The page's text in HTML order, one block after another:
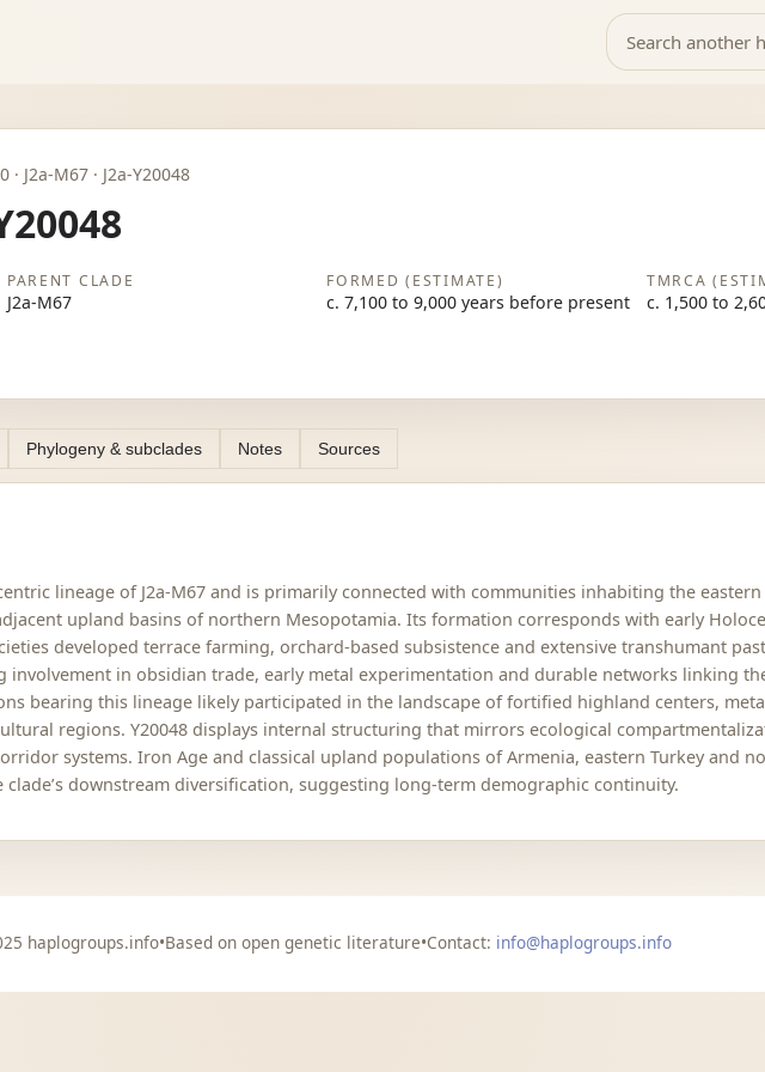
· J2a-M67 · J2a-Y20048
PARENT CLADE
J2a-M67
FORMED (ESTIMATE)
c. 7,100 to 9,000 years before present
TMRCA
c. 1,500 to
Phylogeny & subclades Notes Sources
lineage of J2a-M67 and is primarily connected with communities inhabiting the
upland basins of northern Mesopotamia. Its formation corresponds with early
developed terrace farming, orchard-based subsistence and extensive transhumant
in obsidian trade, early metal experimentation and durable networks linking
bearing this lineage likely participated in the landscape of fortified highland centers,
regions. Y20048 displays internal structuring that mirrors ecological
systems. Iron Age and classical upland populations of Armenia, eastern Turkey and
downstream diversification, suggesting long-term demographic continuity.
haplogroups.info•Based on open genetic literature•Contact: info@haplogroups.info